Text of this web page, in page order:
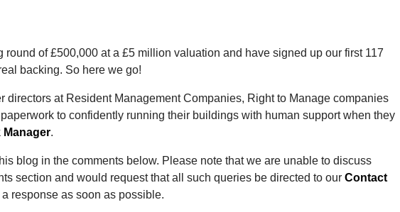
of £500,000 at a £5 million valuation and have signed up our first 117
backing. So here we go!
directors at Resident Management Companies, Right to Manage companies
to confidently running their buildings with human support when they
Manager.
blog in the comments below. Please note that we are unable to discuss
section and would request that all such queries be directed to our Contact
response as soon as possible.